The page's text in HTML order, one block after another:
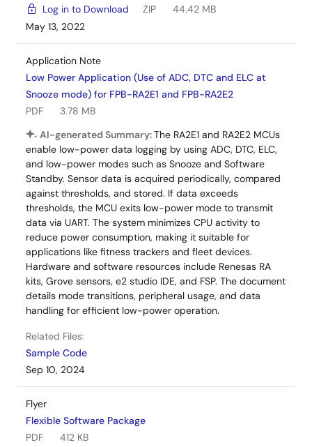
Log in to Download
ZIP
44.42 MB
May 13, 2022
Application Note
Low Power Application (Use of ADC, DTC and ELC at
Snooze mode) for FPB-RA2E1 and FPB-RA2E2
PDF
3.78 MB
AI-generated Summary:The RA2E1 and RA2E2 MCUs
enable low-power data logging by using ADC, DTC, ELC,
and low-power modes such as Snooze and Software
Standby. Sensor data is acquired periodically, compared
against thresholds, and stored. If data exceeds
thresholds, the MCU exits low-power mode to transmit
data via UART. The system minimizes CPU activity to
reduce power consumption, making it suitable for
applications like fitness trackers and fleet devices.
Hardware and software resources include Renesas RA
kits, Grove sensors, e2 studio IDE, and FSP. The document
details mode transitions, peripheral usage, and data
handling for efficient low-power operation.
Related Files:
Sample Code
Sep 10, 2024
Flyer
Flexible Software Package
PDF
412 KB